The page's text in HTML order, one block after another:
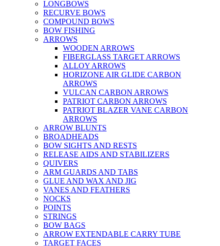
LONGBOWS
RECURVE BOWS
COMPOUND BOWS
BOW FISHING
ARROWS
WOODEN ARROWS
FIBERGLASS TARGET ARROWS
ALLOY ARROWS
HORIZONE AIR GLIDE CARBON
ARROWS
VULCAN CARBON ARROWS
PATRIOT CARBON ARROWS
PATRIOT BLAZER VANE CARBON
ARROWS
ARROW BLUNTS
BROADHEADS
BOW SIGHTS AND RESTS
RELEASE AIDS AND STABILIZERS
QUIVERS
ARM GUARDS AND TABS
GLUE AND WAX AND JIG
VANES AND FEATHERS
NOCKS
POINTS
STRINGS
BOW BAGS
ARROW EXTENDABLE CARRY TUBE
TARGET FACES